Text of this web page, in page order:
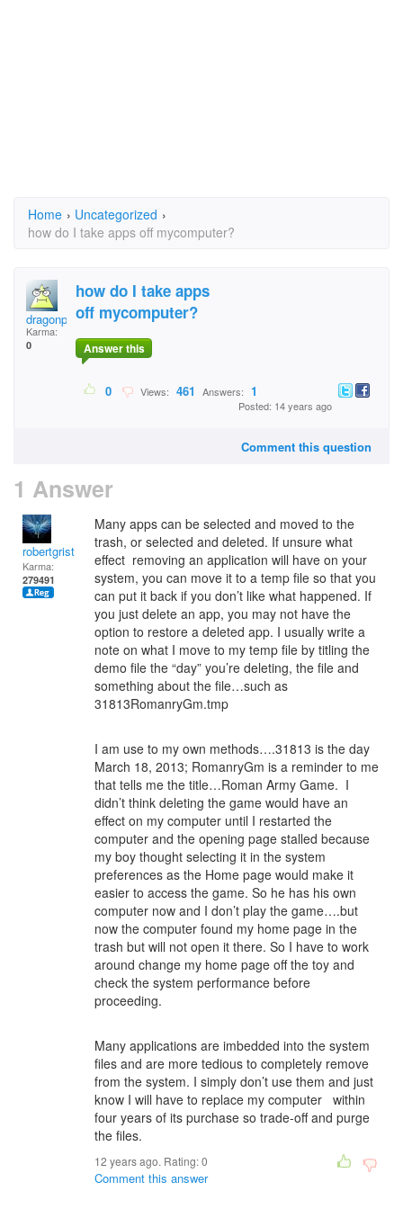
Home › Uncategorized ›
how do I take apps off mycomputer?
dragonphly
Karma:
0
how do I take apps
off mycomputer?
Answer this
0 Views: 461 Answers: 1
Posted: 14 years ago
Comment this question
1 Answer
robertgrist
Karma:
279491
Many apps can be selected and moved to the
trash, or selected and deleted. If unsure what
effect removing an application will have on your
system, you can move it to a temp file so that you
can put it back if you don’t like what happened. If
you just delete an app, you may not have the
option to restore a deleted app. I usually write a
note on what I move to my temp file by titling the
demo file the “day” you’re deleting, the file and
something about the file…such as
31813RomanryGm.tmp
I am use to my own methods….31813 is the day
March 18, 2013; RomanryGm is a reminder to me
that tells me the title…Roman Army Game. I
didn’t think deleting the game would have an
effect on my computer until I restarted the
computer and the opening page stalled because
my boy thought selecting it in the system
preferences as the Home page would make it
easier to access the game. So he has his own
computer now and I don’t play the game….but
now the computer found my home page in the
trash but will not open it there. So I have to work
around change my home page off the toy and
check the system performance before
proceeding.
Many applications are imbedded into the system
files and are more tedious to completely remove
from the system. I simply don’t use them and just
know I will have to replace my computer within
four years of its purchase so trade-off and purge
the files.
12 years ago. Rating:0
Comment this answer